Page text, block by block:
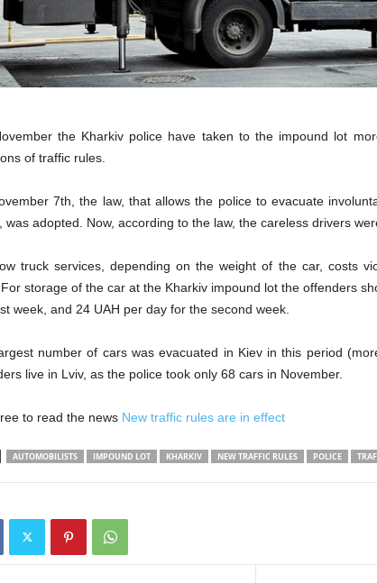
the Kharkiv police have taken to the impound lot
of traffic rules.
7th, the law, that allows the police to evacuate
was adopted. Now, according to the law, the сareless drivers
truck services, depending on the weight of the car, costs
storage of the car at the Kharkivimpound lot the offenders
week, and 24 UAH per day for the second week.
number of cars was evacuated in Kiev in this period
live in Lviv, as the police took only 68 cars in November.
to read the news New traffic rules are in effect
AUTOMOBILISTS IMPOUND LOT KHARKIV NEW TRAFFIC RULES POLICE